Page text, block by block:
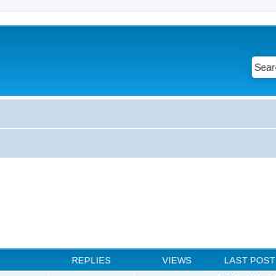
REPLIES VIEWS LAST POST